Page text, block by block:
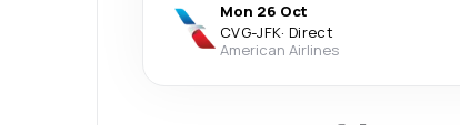
Mon 26 Oct
CVG-JFK· Direct
American Airlines